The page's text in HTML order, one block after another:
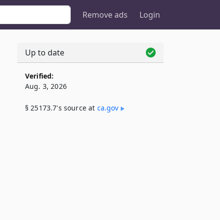
Remove ads Login
Up to date
Verified:
Aug. 3, 2026
§ 25173.7's source at ca​.gov